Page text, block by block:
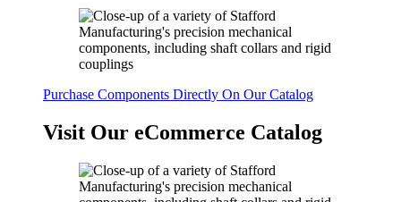
Purchase Components Directly On Our Catalog
Visit Our eCommerce Catalog